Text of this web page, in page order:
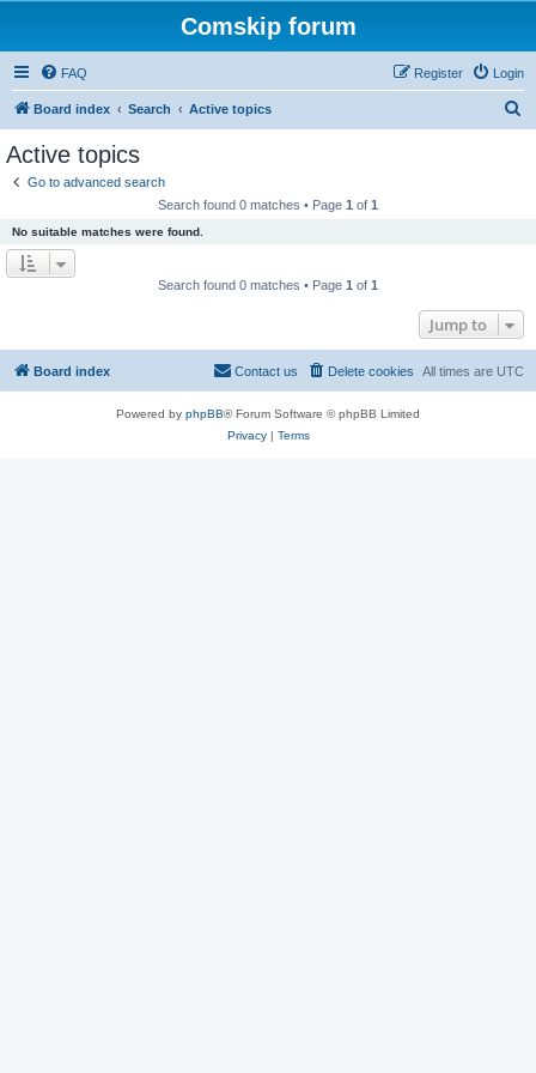
Comskip forum
FAQ Login
Register
Board index Search Active topics
Active topics
Go to advanced search
Search found 0 matches • Page 1 of 1
No suitable matches were found.
Search found 0 matches • Page 1 of 1
Jump to
Board index All times are UTC
Delete cookies
Contact us
Powered by phpBB® Forum Software © phpBB Limited
Privacy| Terms